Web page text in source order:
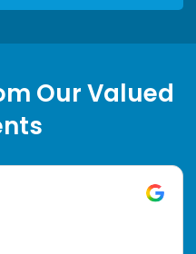
Our Valued